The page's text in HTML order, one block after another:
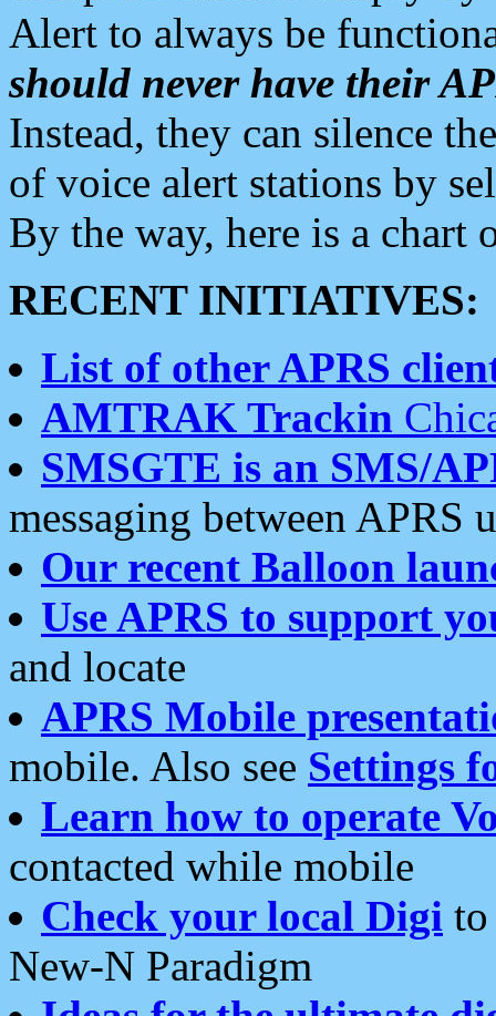
Alert to always be
should never have their
Instead, they can silence
of voice alert stations by
By the way, here is a chart
RECENT INITIATIVES:
List of other APRS
AMTRAK Trackin
SMSGTE is an SMS/
messaging between APRS
Our recent Balloon
Use APRS to support
and locate
APRS Mobile
mobile. Also see Settings
Learn how to operate
contacted while mobile
Check your local Digi
New-N Paradigm